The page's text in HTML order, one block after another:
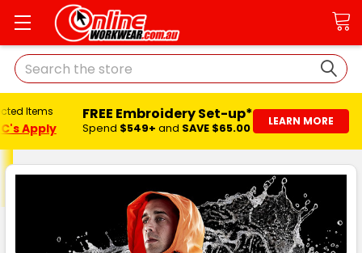
Search
Items
Apply
FREE Embroidery Set-up*
Spend $549+ and SAVE $65.00 LEARN MORE